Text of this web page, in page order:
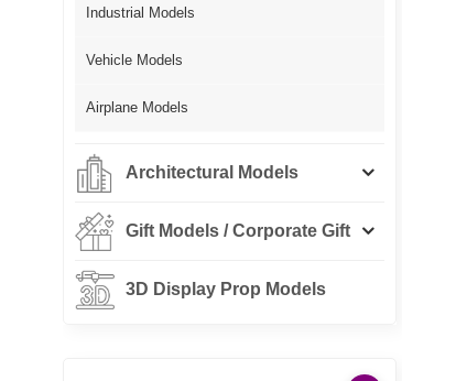
Industrial Models
Vehicle Models
Airplane Models
Architectural Models
Gift Models / Corporate Gift
3D Display Prop Models